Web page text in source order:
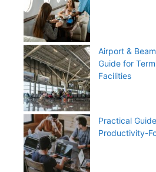
Airport &
Guide for
Facilities
Practical
Productivity-